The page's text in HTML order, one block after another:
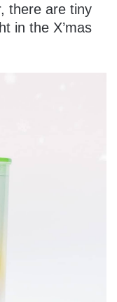
there are tiny
in the X’mas